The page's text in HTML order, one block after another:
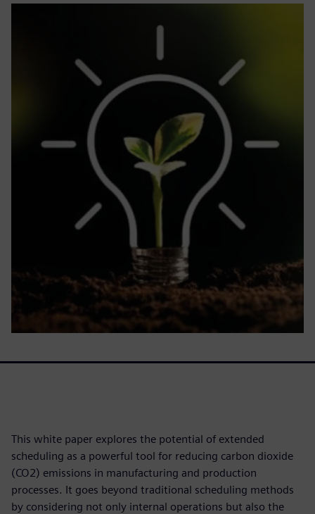
This white paper explores the potential of extended
scheduling as a powerful tool for reducing carbon dioxide
(CO2) emissions in manufacturing and production
processes. It goes beyond traditional scheduling methods
by considering not only internal operations but also the